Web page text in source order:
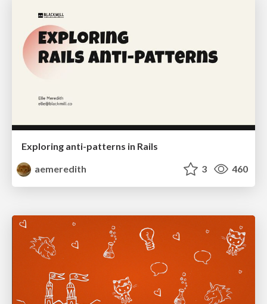
Exploring anti-patterns in Rails
aemeredith
3 460